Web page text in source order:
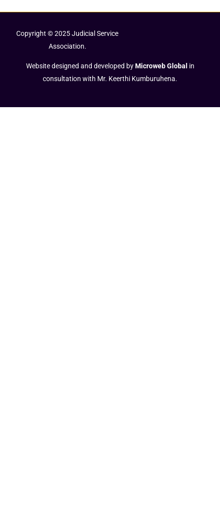
Copyright © 2025 Judicial Service
Association.
Website designed and developed byMicroweb Global in
consultation with Mr. Keerthi Kumburuhena.